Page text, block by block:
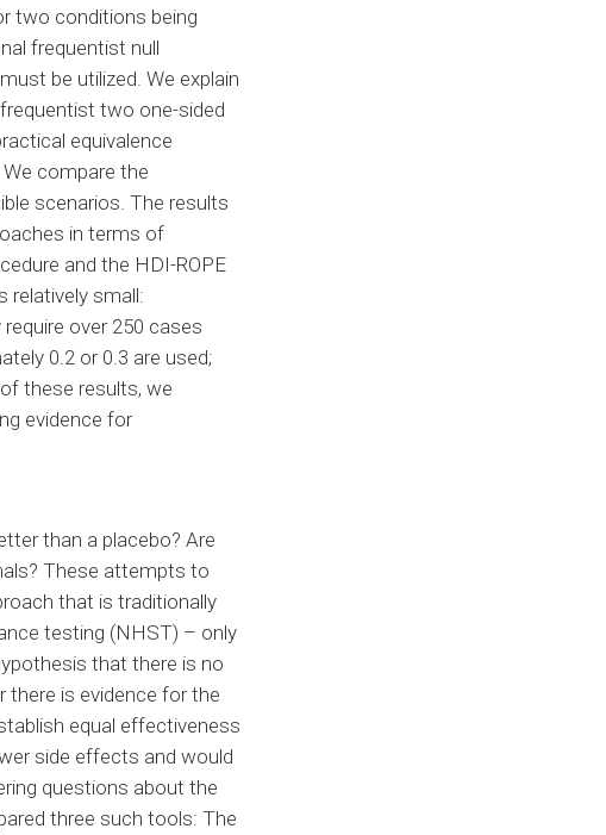
two conditions being
frequentist null
be utilized. We explain
two one-sided
equivalence
compare the
scenarios. The results
in terms of
and the HDI-ROPE
relatively small:
over 250 cases
0.2 or 0.3 are used;
these results, we
evidence for
than a placebo? Are
These attempts to
that is traditionally
testing (NHST) – only
that there is no
is evidence for the
equal effectiveness
side effects and would
questions about the
three such tools: The